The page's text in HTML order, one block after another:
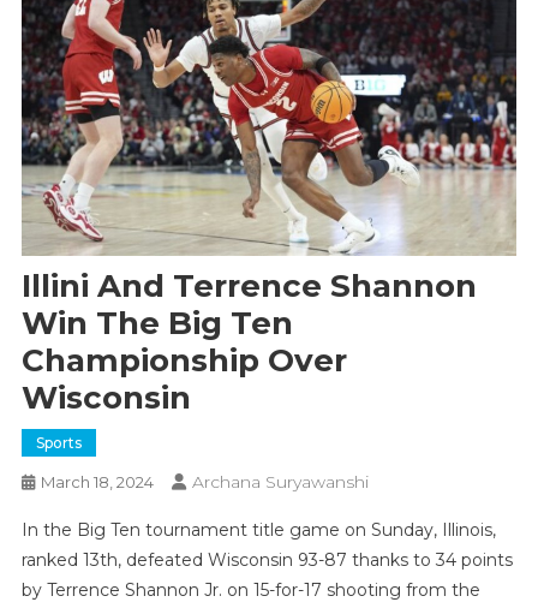
Illini And Terrence Shannon
Win The Big Ten
Championship Over
Wisconsin
Sports
March 18, 2024 Archana Suryawanshi
In the Big Ten tournament title game on Sunday, Illinois,
ranked 13th, defeated Wisconsin 93-87 thanks to 34 points
by Terrence Shannon Jr. on 15-for-17 shooting from the